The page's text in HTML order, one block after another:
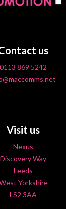
us
0113 869 5242
Visit us
Nexus
Discovery Way
Leeds
West Yorkshire
LS2 3AA